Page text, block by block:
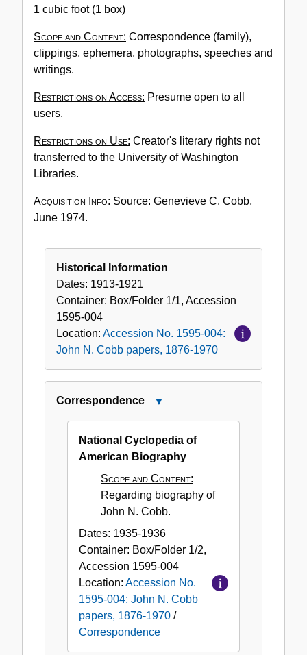
1595-
004:
1876-
1970
1 cubic foot (1 box)
Scope and Content: Correspondence (family),
clippings, ephemera, photographs, speeches and
writings.
Restrictions on Access: Presume open to all
users.
Restrictions on Use: Creator's literary rights not
transferred to the University of Washington
Libraries.
Acquisition Info: Source: Genevieve C. Cobb,
June 1974.
Historical Information
Dates: 1913-1921
Container: Box/Folder 1/1, Accession
1595-004
Location: Accession No. 1595-004:
John N. Cobb papers, 1876-1970
Correspondence
National Cyclopedia of
American Biography
Scope and Content:
Regarding biography of
John N. Cobb.
Dates: 1935-1936
Container: Box/Folder 1/2,
Accession 1595-004
Location: Accession No.
1595-004: John N. Cobb
papers, 1876-1970 /
Correspondence